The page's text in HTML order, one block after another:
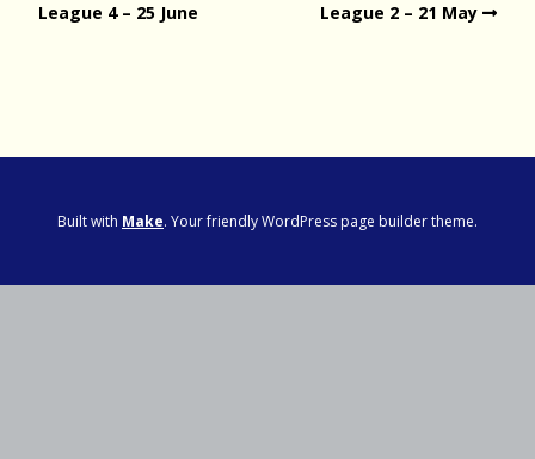
League 4 – 25 June
League 2 – 21 May
Built with Make. Your friendly WordPress page builder theme.